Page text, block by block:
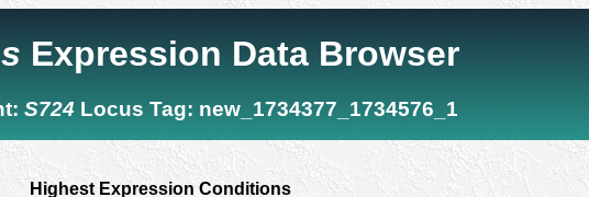
Expression Data Browser
S724 Locus Tag: new_1734377_1734576_1
Highest Expression Conditions